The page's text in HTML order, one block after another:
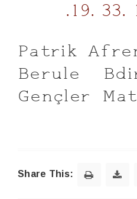
19. 33.
Patrik
Berule
Gençler
Share This: